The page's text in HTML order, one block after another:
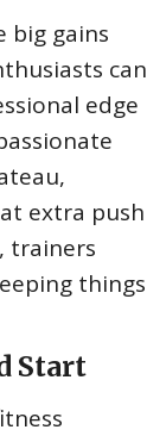
big gains
can
edge
extra push
trainers
things
Start